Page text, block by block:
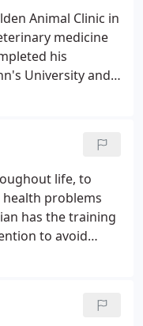
Animal Clinic in
medicine
his
University and
boys and two
Souffle!
life, to
problems
has the training
to avoid
all stages of your